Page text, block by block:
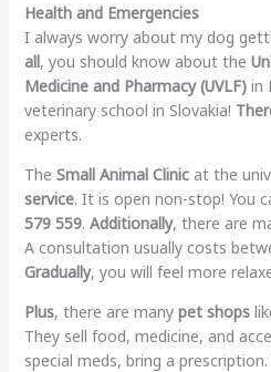
Health and Emergencies
I always worry about my dog
all, you should know about the
Medicine and Pharmacy (UVLF)in
veterinary school in Slovakia!
experts.
The Small Animal Clinicat the
service. It is open non-stop! You
579 559. Additionally, there are
A consultation usually costs
Gradually, you will feel more
Plus, there are many pet shops
They sell food, medicine, and
special meds, bring a